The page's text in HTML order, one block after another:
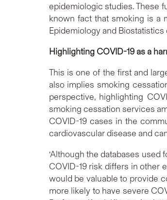
epidemiologic studies. These
known fact that smoking is a
Epidemiology and
Highlighting COVID-19 as a
This is one of the first and
also implies smoking
perspective, highlighting
smoking cessation services
COVID-19 cases in the
cardiovascular disease and
‘Although the databases
COVID-19 risk differs in other
would be valuable to provide
more likely to have severe